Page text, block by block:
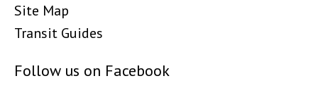
Site Map
Transit Guides
Follow us on Facebook